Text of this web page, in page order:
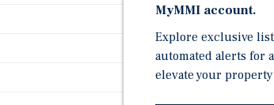
MyMMI account.
Explore exclusive
automated alerts for
elevate your